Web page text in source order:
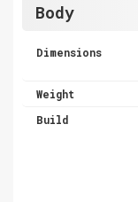
Body
Dimensions
Weight
Build